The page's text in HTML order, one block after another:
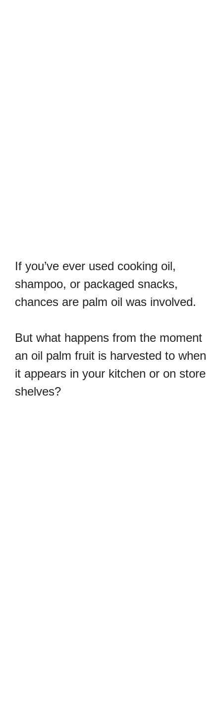
If you’ve ever used cooking oil,
shampoo, or packaged snacks,
chances are palm oil was involved.
But what happens from the moment
an oil palm fruit is harvested to when
it appears in your kitchen or on store
shelves?